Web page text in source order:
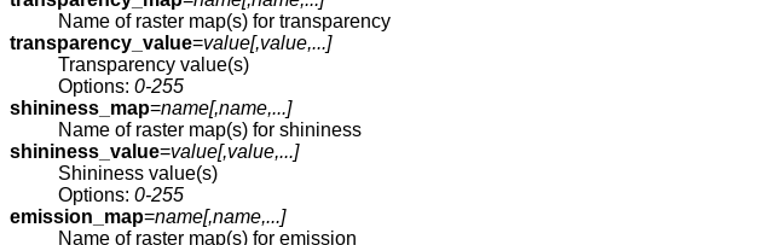
Name of raster map(s) for transparency
transparency_value=value[,value,...]
Transparency value(s)
Options: 0-255
shininess_map=name[,name,...]
Name of raster map(s) for shininess
shininess_value=value[,value,...]
Shininess value(s)
Options: 0-255
emission_map=name[,name,...]
Name of raster map(s) for emission